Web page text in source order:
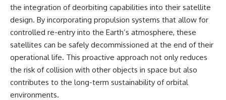
your kitchen counter.
🎬 WATCH NEXT:
► Explore more science
documentaries:
https://www.youtube.com/@Fre
akyScience-h2o
---
## Watch Next
▶️ **[The 4-Billion-Year War Your
Cells Are Still Fighting]** →
[https://youtu.be/OQxKhvTt-
the integration of deorbiting capabilities into their satellite
design. By incorporating propulsion systems that allow for
controlled re-entry into the Earth’s atmosphere, these
satellites can be safely decommissioned at the end of their
operational life. This proactive approach not only reduces
the risk of collision with other objects in space but also
contributes to the long-term sustainability of orbital
environments.